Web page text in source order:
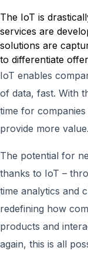
The IoT is
services are
solutions are
to differentiate
IoT enables
of data, fast. With
time for
provide more value.
The potential for
thanks to IoT –
time analytics and
redefining how
products and
again, this is all